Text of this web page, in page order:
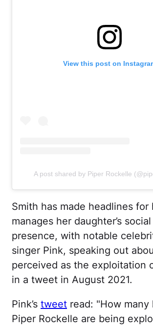
View this post on
A post shared by Piper Rockelle
Smith has made headlines for
manages her daughter’s
presence, with notable
singer Pink, speaking out
perceived as the exploitation
in a tweet in August 2021.
Pink’s tweet read: "How many
Piper Rockelle are being